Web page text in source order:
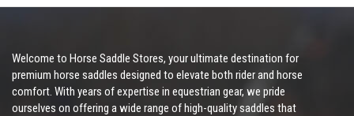
Welcome to Horse Saddle Stores, your ultimate destination for
premium horse saddles designed to elevate both rider and horse
comfort. With years of expertise in equestrian gear, we pride
ourselves on offering a wide range of high-quality saddles that